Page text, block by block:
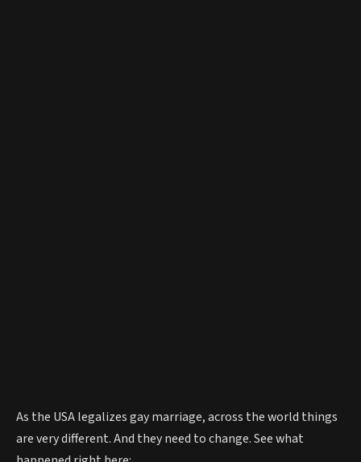
As the USA legalizes gay marriage, across the world things
are very different. And they need to change. See what